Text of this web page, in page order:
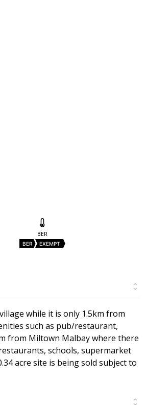
BER
BER EXEMPT
while it is only 1.5km from
such as pub/restaurant,
from Miltown Malbay where there
schools, supermarket
acre site is being sold subject to